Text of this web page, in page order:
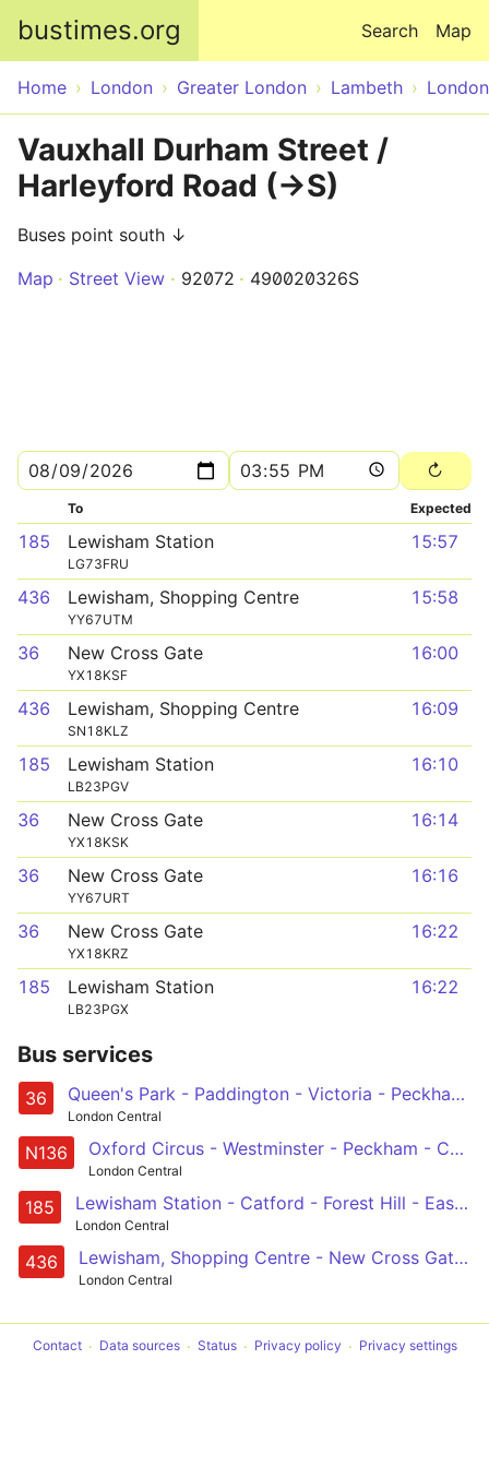
bustimes.org Map
Search
Home London Greater London Lambeth London
Vauxhall Durham Street /
Harleyford Road (->S)
Buses point south ↓
Map
Street View 92072 490020326S
To Expected
185 Lewisham Station
LG73FRU
15:57
436 Lewisham, Shopping Centre
YY67UTM
15:58
36 New Cross Gate
YX18KSF
16:00
436 Lewisham, Shopping Centre
SN18KLZ
16:09
185 Lewisham Station
LB23PGV
16:10
36 New Cross Gate
YX18KSK
16:14
36 New Cross Gate
YY67URT
16:16
36 New Cross Gate
YX18KRZ
16:22
185 Lewisham Station
LB23PGX
16:22
Bus services
36 Queen's Park - Paddington - Victoria - Peckham - New Cross Gate
London Central
N136 Oxford Circus - Westminster - Peckham - Catford - Chislehurst, War Memorial
London Central
185 Lewisham Station - Catford - Forest Hill - East Dulwich - Camberwell - Oval - Vauxhall - Victoria
London Central
436 Lewisham, Shopping Centre - New Cross Gate - Peckham - Camberwell - Oval - Vauxhall - Battersea Power Station - Battersea Park Station
London Central
Contact Data sources Status Privacy policy Privacy settings